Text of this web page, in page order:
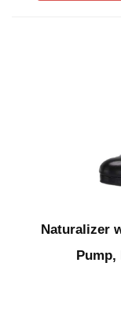
Naturalizer
Pump,